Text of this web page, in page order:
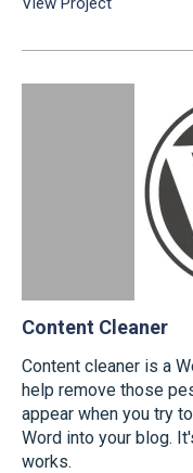
Content Cleaner
Content cleaner is a
help remove those
appear when you try
Word into your blog.
works.